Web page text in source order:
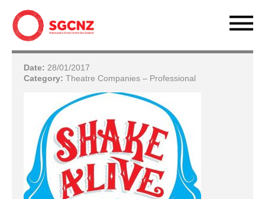
Date: 28/01/2017
Category: Theatre Companies – Professional